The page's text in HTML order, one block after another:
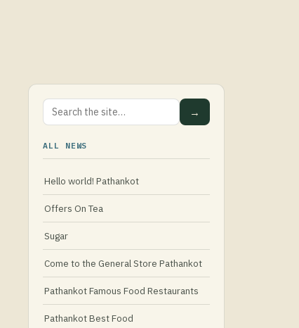
→
ALL NEWS
Hello world! Pathankot
Offers On Tea
Sugar
Come to the General Store Pathankot
Pathankot Famous Food Restaurants
Pathankot Best Food